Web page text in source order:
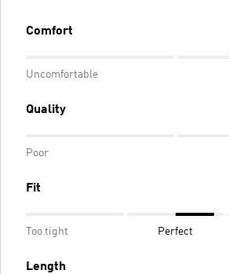
Comfort
Uncomfortable
Quality
Poor
Fit
Too tight Perfect
Length